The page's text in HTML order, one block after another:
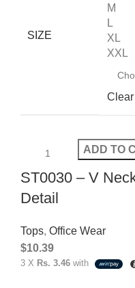
SIZE
M
L
XL
XXL
Clear
ADD TO
ST0030 – V
Detail
Tops, Office Wear
$10.39
3 X Rs. 3.46 with